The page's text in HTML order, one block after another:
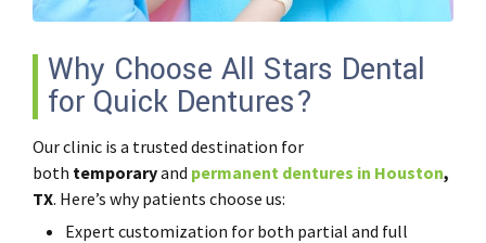
Why Choose All Stars Dental
for Quick Dentures?
Our clinic is a trusted destination for
both temporaryand permanent dentures in Houston,
TX. Here’s why patients choose us:
Expert customization for both partial and full